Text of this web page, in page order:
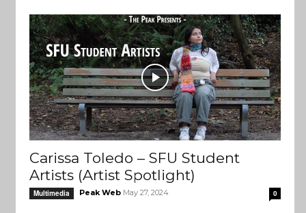
Carissa Toledo – SFU Student
Artists (Artist Spotlight)
Multimedia Peak Web May 27, 2024 0